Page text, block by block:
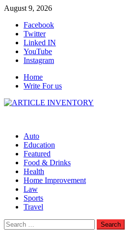
Skip
content
August 9, 2026
Facebook
Twitter
Linked IN
YouTube
Instagram
Home
Write For us
Auto
Education
Featured
Food & Drinks
Health
Home Improvement
Law
Sports
Travel
Search
for: